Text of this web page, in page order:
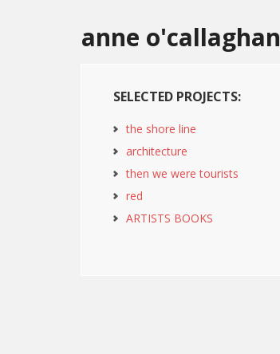
anne o'callaghan
SELECTED PROJECTS:
the shore line
architecture
then we were tourists
red
ARTISTS BOOKS